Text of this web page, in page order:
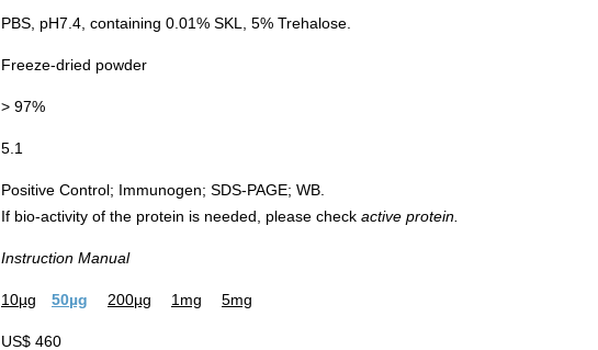
PBS, pH7.4, containing 0.01% SKL, 5% Trehalose.
Freeze-dried powder
> 97%
5.1
Positive Control; Immunogen; SDS-PAGE; WB.
If bio-activity of the protein is needed, please check active protein.
Instruction Manual
10µg 50µg 200µg 1mg 5mg
US$ 460